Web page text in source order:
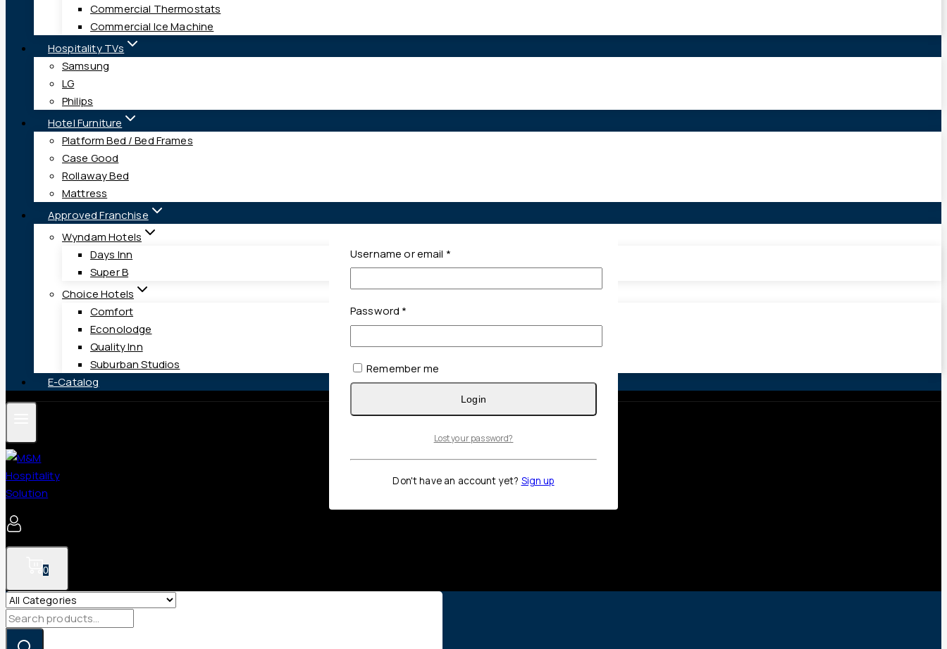
Commercial Thermostats
Commercial Ice Machine
Hospitality TVs
Samsung
LG
Philips
Hotel Furniture
Platform Bed / Bed Frames
Case Good
Rollaway Bed
Mattress
Approved Franchise
Wyndam Hotels
Days Inn
Super B
Choice Hotels
Comfort
Econolodge
Quality Inn
Suburban Studios
E-Catalog
0
Search
Username or email *Required
Password *
Remember me
Login
Lost your password?
Don't have an account yet? Sign up